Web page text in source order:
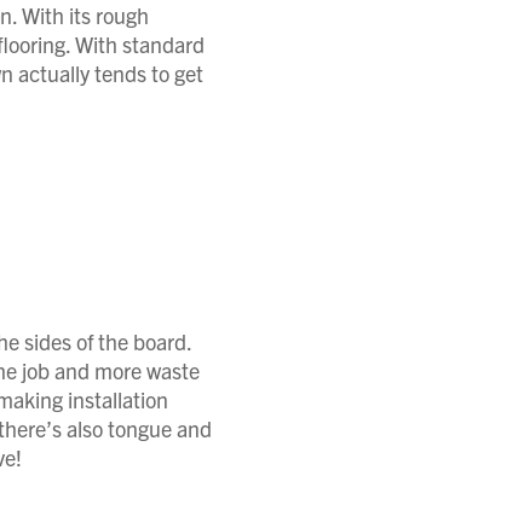
With its rough
With standard
actually tends to get
sides of the board.
job and more waste
installation
also tongue and